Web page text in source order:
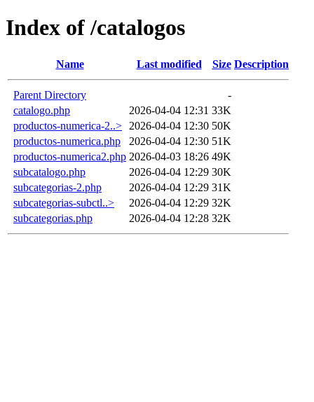
Index of /catalogos
Name Last modified Size Description
Parent Directory
-
catalogo.php
2026-04-04 12:31 33K
productos-numerica-2..>
2026-04-04 12:30 50K
productos-numerica.php
2026-04-04 12:30 51K
productos-numerica2.php 2026-04-03 18:26 49K
subcatalogo.php
2026-04-04 12:29 30K
subcategorias-2.php
2026-04-04 12:29 31K
subcategorias-subctl..>
2026-04-04 12:29 32K
subcategorias.php
2026-04-04 12:28 32K